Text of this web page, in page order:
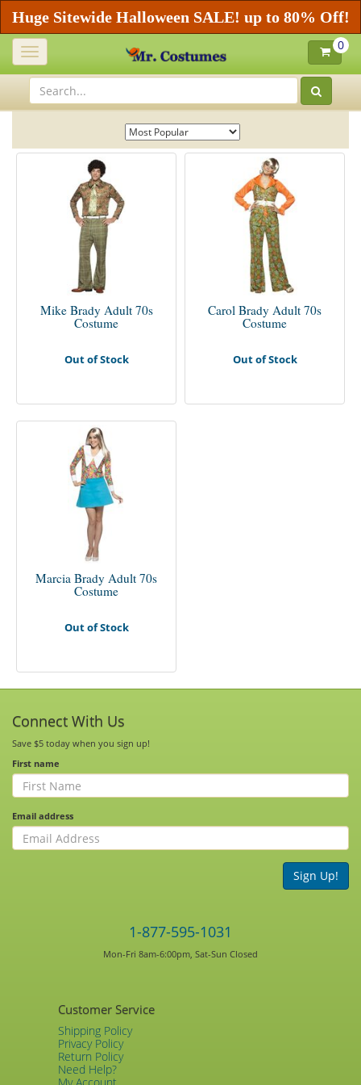
Huge Sitewide Halloween SALE! up to 80% Off!
Toggle
navigation
0
Mike Brady Adult 70s
Costume
Out of Stock
Carol Brady Adult 70s
Costume
Out of Stock
Marcia Brady Adult 70s
Costume
Out of Stock
Connect With Us
Save $5 today when you sign up!
First name
Email address
Sign Up!
1-877-595-1031
Mon-Fri 8am-6:00pm, Sat-Sun Closed
Customer Service
Shipping Policy
Privacy Policy
Return Policy
Need Help?